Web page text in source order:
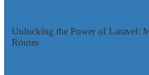
Unlocking the Power of Laravel:
Routes